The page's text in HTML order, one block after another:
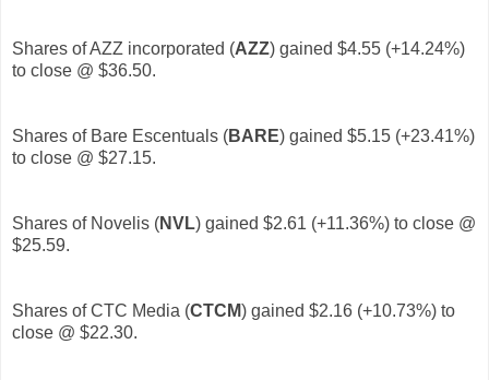
Shares of AZZ incorporated (AZZ) gained $4.55 (+14.24%)
to close @ $36.50.
Shares of Bare Escentuals (BARE) gained $5.15 (+23.41%)
to close @ $27.15.
Shares of Novelis (NVL) gained $2.61 (+11.36%) to close @
$25.59.
Shares of CTC Media (CTCM) gained $2.16 (+10.73%) to
close @ $22.30.